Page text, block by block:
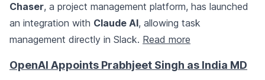
Chaser, a project management platform, has launched
an integration with Claude AI, allowing task
management directly in Slack. Read more
OpenAI Appoints Prabhjeet Singh as India MD